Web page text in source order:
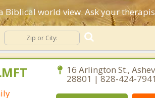
Biblical world view. Ask your
16 Arlington St.,
28801 | 828-424-7941